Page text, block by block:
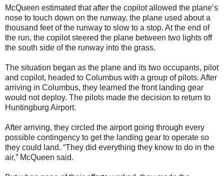
McQueen estimated that after the copilot allowed the plane’s
nose to touch down on the runway, the plane used about a
thousand feet of the runway to slow to a stop. At the end of
the run, the copilot steered the plane between two lights off
the south side of the runway into the grass.
The situation began as the plane and its two occupants, pilot
and copilot, headed to Columbus with a group of pilots. After
arriving in Columbus, they learned the front landing gear
would not deploy. The pilots made the decision to return to
Huntingburg Airport.
After arriving, they circled the airport going through every
possible contingency to get the landing gear to operate so
they could land. “They did everything they know to do in the
air,” McQueen said.